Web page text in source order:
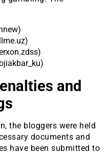
and
the bloggers were held
documents and
have been submitted to